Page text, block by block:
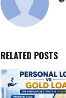
RELATED POSTS